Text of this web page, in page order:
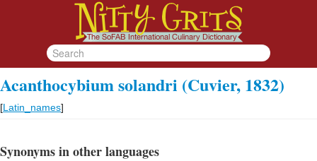
Acanthocybium solandri (Cuvier, 1832)
[Latin_names]
Synonyms in other languages